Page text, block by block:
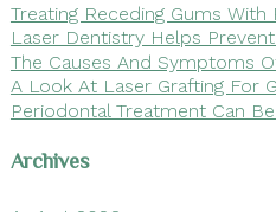
Treating Receding Gums With
Laser Dentistry Helps
The Causes And Symptoms
A Look At Laser Grafting For
Periodontal Treatment Can
Archives